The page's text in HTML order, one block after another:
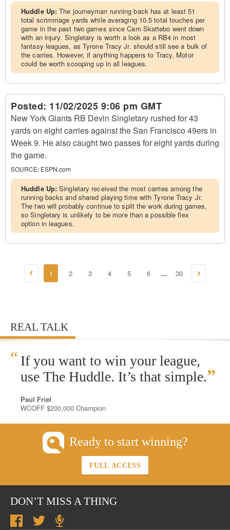
Huddle Up:The journeyman running back has at least 51
total scrimmage yards while averaging 10.5 total touches per
game in the past two games since Cam Skattebo went down
with an injury. Singletary is worth a look as a RB4 in most
fantasy leagues, as Tyrone Tracy Jr. should still see a bulk of
the carries. However, if anything happens to Tracy, Motor
could be worth scooping up in all leagues.
Posted: 11/02/2025 9:06 pm GMT
New York Giants RB Devin Singletary rushed for 43
yards on eight carries against the San Francisco 49ers in
Week 9. He also caught two passes for eight yards during
the game.
SOURCE: ESPN.com
Huddle Up:Singletary received the most carries among the
running backs and shared playing time with Tyrone Tracy Jr.
The two will probably continue to split the work during games,
so Singletary is unlikely to be more than a possible flex
option in leagues.
1 2 3 4 5 6 ... 30
REAL TALK
“ If you want to win your league,
use The Huddle. It’s that simple.”
Paul Friel
WCOFF $200,000 Champion
Ready to start winning?
FULL ACCESS
DON’T MISS A THING